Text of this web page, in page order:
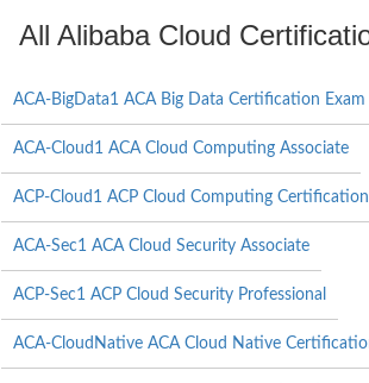
All Alibaba Cloud
ACA-BigData1 ACA Big Data Certification Exam
ACA-Cloud1 ACA Cloud Computing Associate
ACP-Cloud1 ACP Cloud Computing Certification
ACA-Sec1 ACA Cloud Security Associate
ACP-Sec1 ACP Cloud Security Professional
ACA-CloudNative ACA Cloud Native